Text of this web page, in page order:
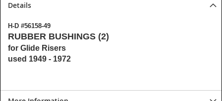
Details
H-D #56158-49
RUBBER BUSHINGS (2)
for Glide Risers
used 1949 - 1972